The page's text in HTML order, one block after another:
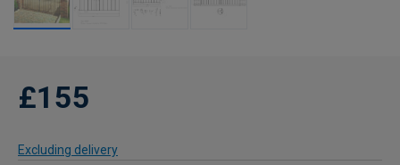
£155
Excluding delivery